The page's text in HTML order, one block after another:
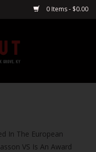
0 Items - $0.00
In The European
VS Is An Award